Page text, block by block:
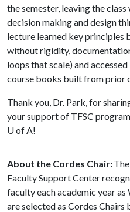
the semester, leaving the
decision making and design
lecture learned key principles
without rigidity,
loops that scale) and
course books built from prior
Thank you, Dr. Park, for
your support of TFSC
U of A!
About the Cordes Chair:
Faculty Support Center
faculty each academic year
are selected as Cordes Chairs